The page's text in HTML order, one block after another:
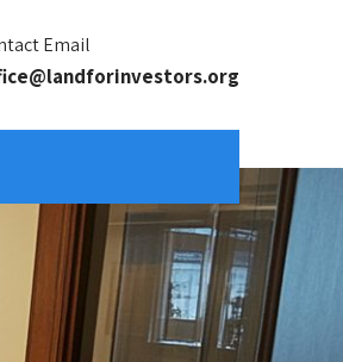
Email